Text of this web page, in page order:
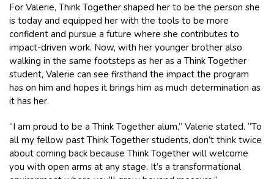
For Valerie, Think Together shaped her to be the person she
is today and equipped her with the tools to be more
confident and pursue a future where she contributes to
impact-driven work. Now, with her younger brother also
walking in the same footsteps as her as a Think Together
student, Valerie can see firsthand the impact the program
has on him and hopes it brings him as much determination as
it has her.
“I am proud to be a Think Together alum,” Valerie stated. “To
all my fellow past Think Together students, don’t think twice
about coming back because Think Together will welcome
you with open arms at any stage. It’s a transformational